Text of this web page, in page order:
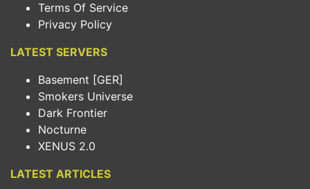
Terms Of Service
Privacy Policy
LATEST SERVERS
Basement [GER]
Smokers Universe
Dark Frontier
Nocturne
XENUS 2.0
LATEST ARTICLES